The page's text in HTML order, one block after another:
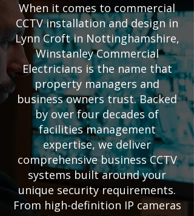
When it comes to commercial
CCTV installation and design in
Lynn Croft in Nottinghamshire,
Winstanley Commercial
Electricians is the name that
property managers and
business owners trust. Backed
by over four decades of
facilities management
expertise, we deliver
comprehensive business CCTV
systems built around your
unique security requirements.
From high-definition IP cameras